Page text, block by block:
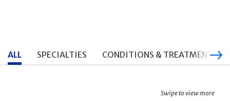
ALL SPECIALTIES CONDITIONS & TREATMENTS
Swipe to view more